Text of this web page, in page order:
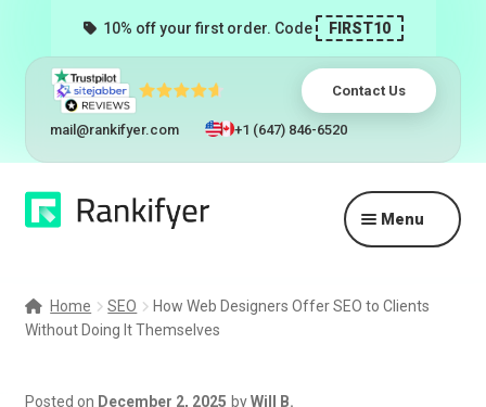
10% off your first order. Code FIRST10
Contact Us
mail@rankifyer.com +1 (647) 846-6520
Skip
to
Skip
to
Menu
Pricing
Resellers
Home SEO
How Web Designers Offer SEO to Clients
Without Doing It Themselves
Posted on December 2, 2025 byWill B.